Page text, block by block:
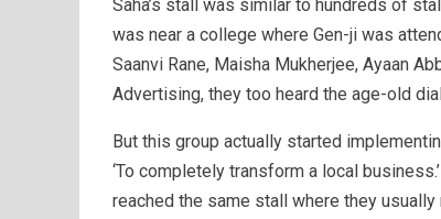
Saha’s stall was similar to hundreds of
was near a college where Gen-ji was
Saanvi Rane, Maisha Mukherjee, Ayaan
Advertising, they too heard the age-old
But this group actually started
‘To completely transform a local
reached the same stall where they